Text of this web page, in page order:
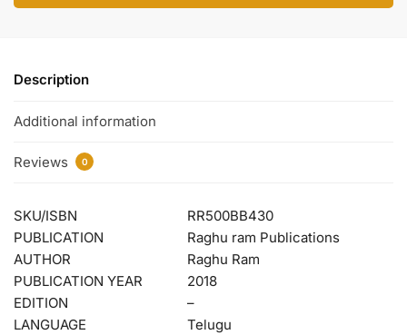
Description
Additional information
Reviews 0
SKU/ISBN
RR500BB430
PUBLICATION
Raghu ram Publications
AUTHOR
Raghu Ram
PUBLICATION YEAR
2018
EDITION
–
LANGUAGE
Telugu